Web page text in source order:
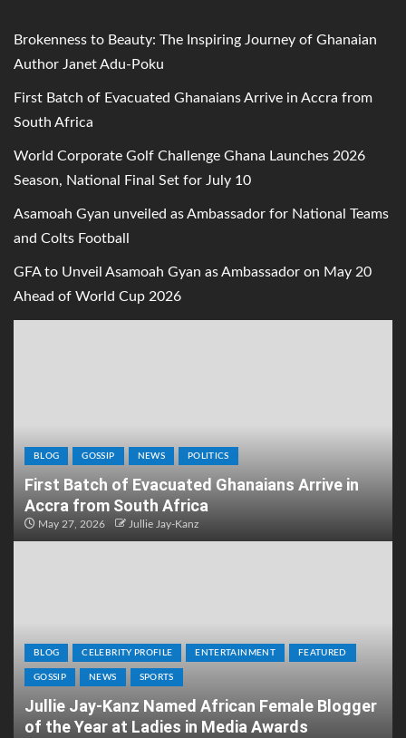
Brokenness to Beauty: The Inspiring Journey of Ghanaian
Author Janet Adu-Poku
First Batch of Evacuated Ghanaians Arrive in Accra from
South Africa
World Corporate Golf Challenge Ghana Launches 2026
Season, National Final Set for July 10
Asamoah Gyan unveiled as Ambassador for National Teams
and Colts Football
GFA to Unveil Asamoah Gyan as Ambassador on May 20
Ahead of World Cup 2026
BLOG GOSSIP NEWS POLITICS
First Batch of Evacuated Ghanaians Arrive in
Accra from South Africa
May 27, 2026 Jullie Jay-Kanz
BLOG CELEBRITY PROFILE ENTERTAINMENT FEATURED
GOSSIP NEWS SPORTS
Jullie Jay-Kanz Named African Female Blogger
of the Year at Ladies in Media Awards